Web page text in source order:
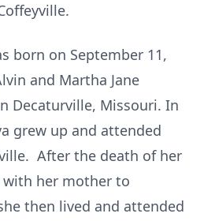
born on September 11,
and Martha Jane
Decaturville, Missouri. In
grew up and attended
After the death of her
with her mother to
then lived and attended